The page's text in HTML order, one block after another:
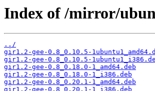
Index of /mirror/
../
gir1.2-gee-0.8_0.10.5-
gir1.2-gee-0.8_0.10.5-
gir1.2-gee-0.8_0.18.0-1_amd64.deb
gir1.2-gee-0.8_0.18.0-1_i386.deb
gir1.2-gee-0.8_0.20.1-1_amd64.deb
gir1.2-gee-0.8_0.20.1-1_i386.deb